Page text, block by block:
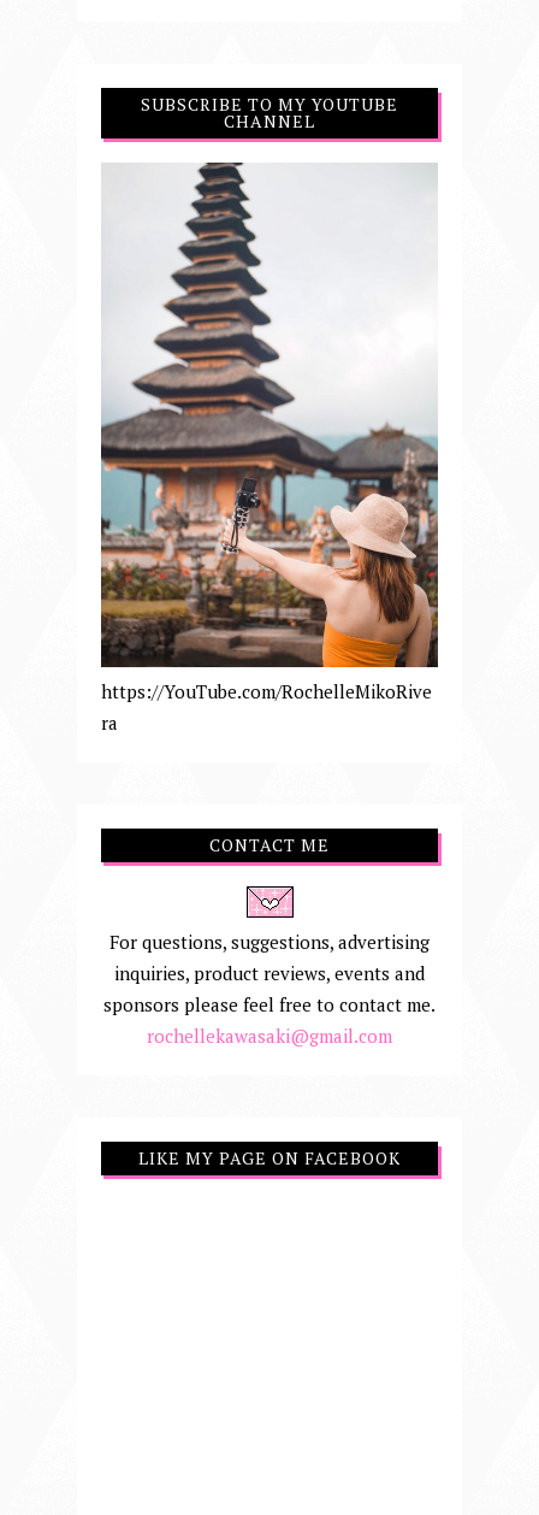
SUBSCRIBE TO MY YOUTUBE
CHANNEL
https://YouTube.com/RochelleMikoRive
ra
CONTACT ME
For questions, suggestions, advertising
inquiries, product reviews, events and
sponsors please feel free to contact me.
rochellekawasaki@gmail.com
LIKE MY PAGE ON FACEBOOK